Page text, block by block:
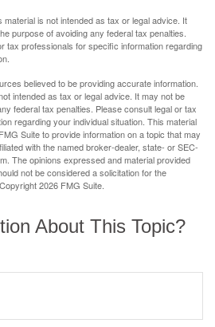
material is not intended as tax or legal advice. It
purpose of avoiding any federal tax penalties.
tax professionals for specific information regarding
believed to be providing accurate information.
intended as tax or legal advice. It may not be
federal tax penalties. Please consult legal or tax
regarding your individual situation. This material
Suite to provide information on a topic that may
with the named broker-dealer, state- or SEC-
The opinions expressed and material provided
not be considered a solicitation for the
2026 FMG Suite.
About This Topic?